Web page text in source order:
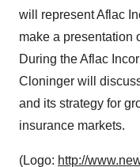
will represent Aflac
make a presentation
During the Aflac
Cloninger will
and its strategy for
insurance markets.
(Logo: http://